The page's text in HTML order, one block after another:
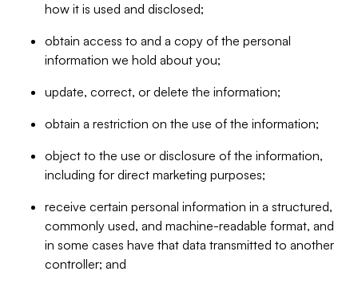
how it is used and disclosed;
obtain access to and a copy of the personal
information we hold about you;
update, correct, or delete the information;
obtain a restriction on the use of the information;
object to the use or disclosure of the information,
including for direct marketing purposes;
receive certain personal information in a structured,
commonly used, and machine-readable format, and
in some cases have that data transmitted to another
controller; and